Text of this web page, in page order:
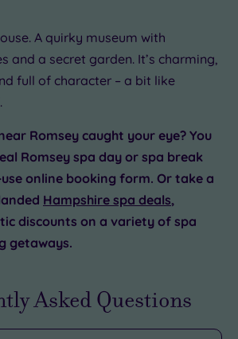
A quirky museum with
and a secret garden. It’s charming,
full of character – a bit like
Romsey caught your eye? You
Romsey spa day or spa break
online booking form. Or take a
Hampshire spa deals,
discounts on a variety of spa
getaways.
Asked Questions